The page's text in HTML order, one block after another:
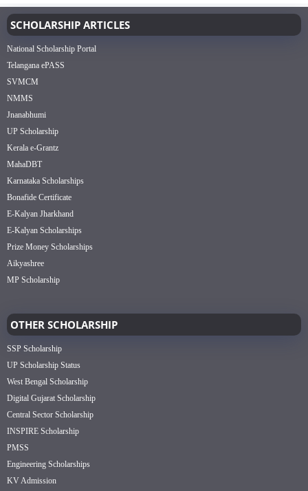
SCHOLARSHIP ARTICLES
National Scholarship Portal
Telangana ePASS
SVMCM
NMMS
Jnanabhumi
UP Scholarship
Kerala e-Grantz
MahaDBT
Karnataka Scholarships
Bonafide Certificate
E-Kalyan Jharkhand
E-Kalyan Scholarships
Prize Money Scholarships
Aikyashree
MP Scholarship
OTHER SCHOLARSHIP
SSP Scholarship
UP Scholarship Status
West Bengal Scholarship
Digital Gujarat Scholarship
Central Sector Scholarship
INSPIRE Scholarship
PMSS
Engineering Scholarships
KV Admission